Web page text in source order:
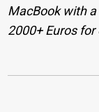
MacBook with
2000+ Euros for